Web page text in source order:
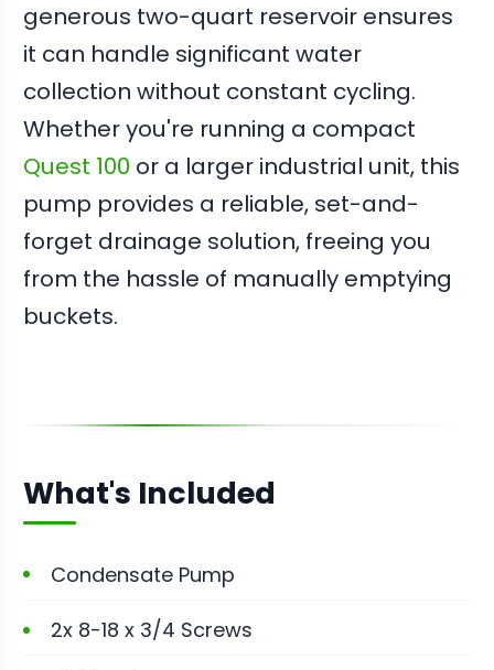
generous two-quart reservoir ensures
it can handle significant water
collection without constant cycling.
Whether you're running a compact
Quest 100 or a larger industrial unit, this
pump provides a reliable, set-and-
forget drainage solution, freeing you
from the hassle of manually emptying
buckets.
What's Included
Condensate Pump
2x 8-18 x 3/4 Screws